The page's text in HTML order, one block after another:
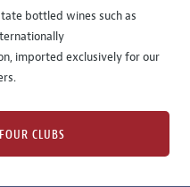
bottled wines such as
imported exclusively for our
CLUBS